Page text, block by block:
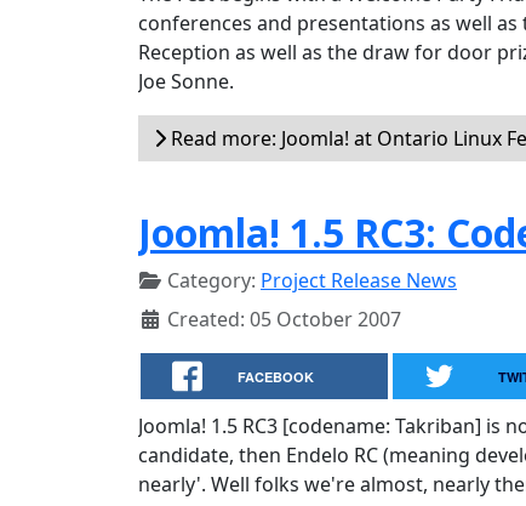
conferences and presentations as well
Reception as well as the draw for door
Joe Sonne.
Read more: Joomla! at Ontario Linux
Joomla! 1.5 RC3:
Category: Project Release News
Created: 05 October 2007
FACEBOOK
Joomla! 1.5 RC3 [codename: Takriban] is
candidate, then Endelo RC (meaning
nearly'. Well folks we're almost, nearly